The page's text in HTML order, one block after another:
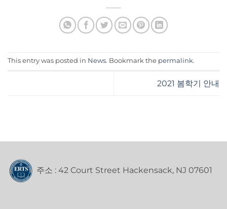
This entry was posted in News. Bookmark the permalink.
2021 봄학기 안내
주소 : 42 Court Street Hackensack, NJ 07601